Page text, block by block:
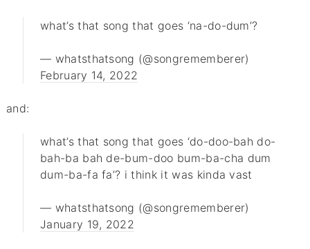
what’s that song that goes ‘na-do-dum’?
— whatsthatsong (@songrememberer)
February 14, 2022
and:
what’s that song that goes ‘do-doo-bah do-
bah-ba bah de-bum-doo bum-ba-cha dum
dum-ba-fa fa’? i think it was kinda vast
— whatsthatsong (@songrememberer)
January 19, 2022